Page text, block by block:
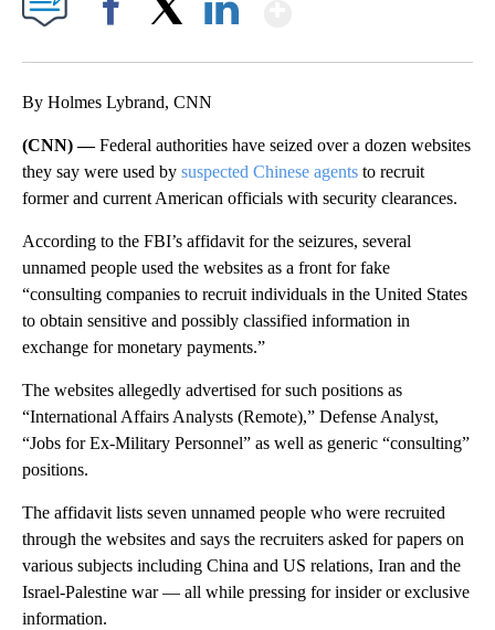
By Holmes Lybrand, CNN
(CNN) —Federal authorities have seized over a dozen websites
they say were used by suspected Chinese agents to recruit
former and current American officials with security clearances.
According to the FBI’s affidavit for the seizures, several
unnamed people used the websites as a front for fake
“consulting companies to recruit individuals in the United States
to obtain sensitive and possibly classified information in
exchange for monetary payments.”
The websites allegedly advertised for such positions as
“International Affairs Analysts (Remote),” Defense Analyst,
“Jobs for Ex-Military Personnel” as well as generic “consulting”
positions.
The affidavit lists seven unnamed people who were recruited
through the websites and says the recruiters asked for papers on
various subjects including China and US relations, Iran and the
Israel-Palestine war — all while pressing for insider or exclusive
information.